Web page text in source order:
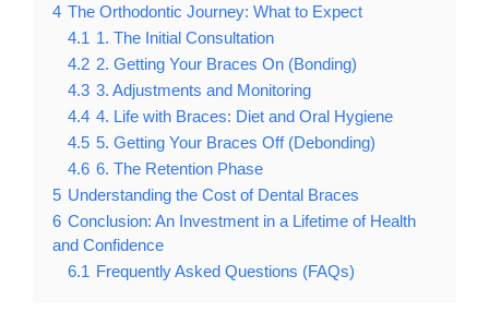
4 The Orthodontic Journey: What to Expect
4.1 1. The Initial Consultation
4.2 2. Getting Your Braces On (Bonding)
4.3 3. Adjustments and Monitoring
4.4 4. Life with Braces: Diet and Oral Hygiene
4.5 5. Getting Your Braces Off (Debonding)
4.6 6. The Retention Phase
5 Understanding the Cost of Dental Braces
6 Conclusion: An Investment in a Lifetime of Health
and Confidence
6.1 Frequently Asked Questions (FAQs)